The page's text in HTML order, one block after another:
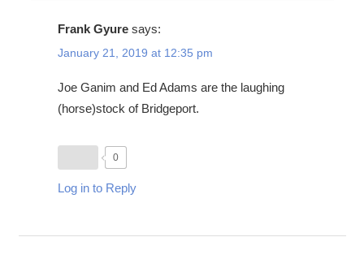
Frank Gyure says:
January 21, 2019 at 12:35 pm
Joe Ganim and Ed Adams are the laughing
(horse)stock of Bridgeport.
0
Log in to Reply